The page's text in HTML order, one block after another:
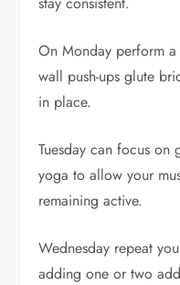
On Monday perform
wall push-ups glute
in place.
Tuesday can focus on
yoga to allow your
remaining active.
Wednesday repeat
adding one or two